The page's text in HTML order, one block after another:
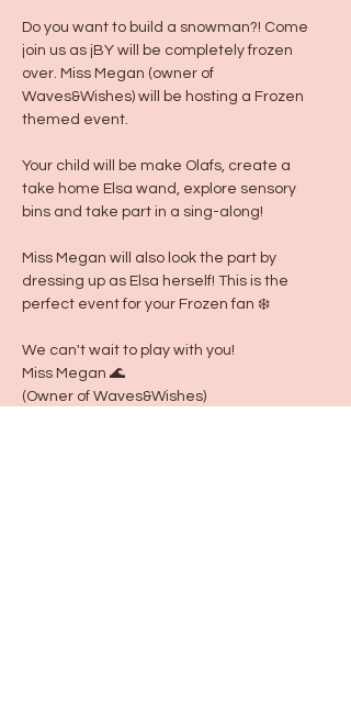
Do you want to build a snowman?! Come
join us as jBY will be completely frozen
over. Miss Megan (owner of
Waves&Wishes) will be hosting a Frozen
themed event.
Your child will be make Olafs, create a
take home Elsa wand, explore sensory
bins and take part in a sing-along!
Miss Megan will also look the part by
dressing up as Elsa herself! This is the
perfect event for your Frozen fan ❄️
We can't wait to play with you!
Miss Megan 🌊
(Owner of Waves&Wishes)